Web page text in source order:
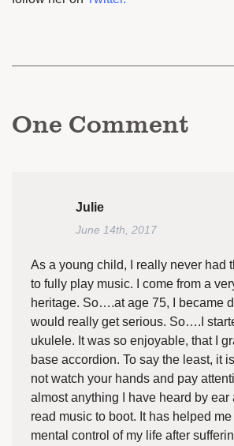
One Comment
Julie
June 14th, 2017
As a young child, I really never had
to fully play music. I come from a
heritage. So….at age 75, I became
would really get serious. So….I
ukulele. It was so enjoyable, that I
base accordion. To say the least, it
not watch your hands and pay
almost anything I have heard by ear
read music to boot. It has helped
mental control of my life after